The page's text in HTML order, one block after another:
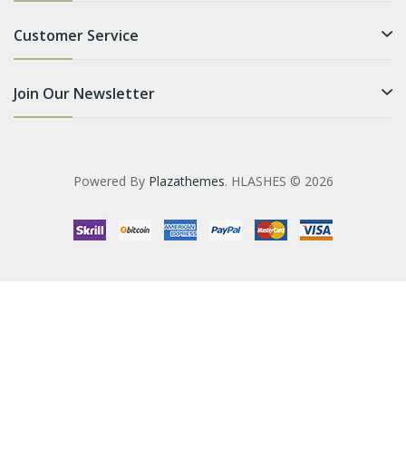
Customer Service
Join Our Newsletter
Powered By Plazathemes. HLASHES © 2026